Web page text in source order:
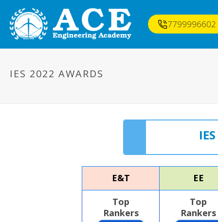
7799996602
IES 2022 AWARDS
E&T EE
Top
Rankers
Top
Rankers